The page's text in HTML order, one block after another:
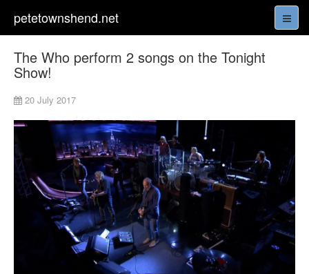
petetownshend.net
The Who perform 2 songs on the Tonight
Show!
20 July 2017